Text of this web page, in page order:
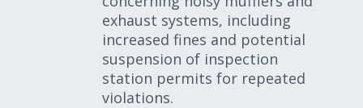
exhaust systems, including
increased fines and potential
suspension of inspection
station permits for repeated
violations.